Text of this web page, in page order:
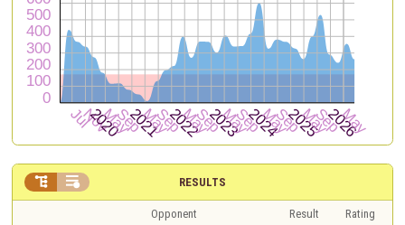
RESULTS
 
Opponent Result
Rating